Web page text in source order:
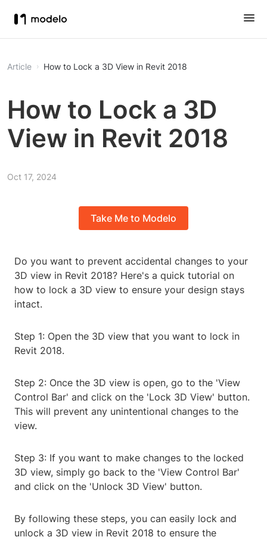
Article How to Lock a 3D View in Revit 2018
How to Lock a 3D
View in Revit 2018
Oct 17, 2024
Take Me to Modelo
Do you want to prevent accidental changes to your
3D view in Revit 2018? Here's a quick tutorial on
how to lock a 3D view to ensure your design stays
intact.
Step 1: Open the 3D view that you want to lock in
Revit 2018.
Step 2: Once the 3D view is open, go to the 'View
Control Bar' and click on the 'Lock 3D View' button.
This will prevent any unintentional changes to the
view.
Step 3: If you want to make changes to the locked
3D view, simply go back to the 'View Control Bar'
and click on the 'Unlock 3D View' button.
By following these steps, you can easily lock and
unlock a 3D view in Revit 2018 to ensure the